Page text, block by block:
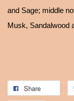
and Sage; middle
Musk, Sandalwood
Share